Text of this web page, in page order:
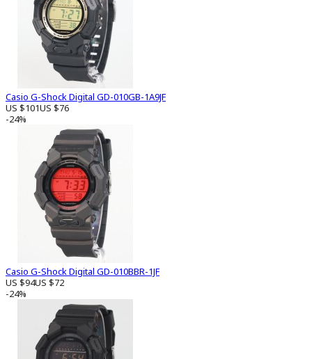
Casio G-Shock Digital GD-010GB-1A9JF
US $101US $76
-24%
Casio G-Shock Digital GD-010BBR-1JF
US $94US $72
-24%